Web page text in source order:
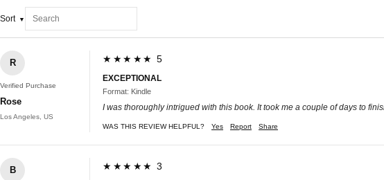
Sort
R
Verified Purchase
Rose
Los Angeles, US
★★★★★ 5
EXCEPTIONAL
Format: Kindle
I was thoroughly intrigued with this book. It took me a couple of days to
WAS THIS REVIEW HELPFUL? Yes Report Share
B ★★★★★ 3